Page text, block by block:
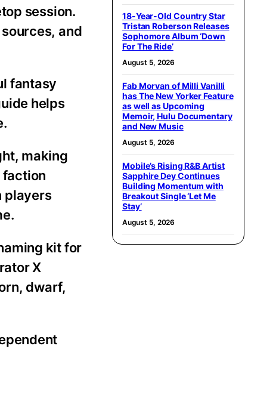
session.
and
fantasy
helps
making
faction
players
kit for
X
dwarf,
18-Year-Old Country Star
Tristan Roberson Releases
Sophomore Album ‘Down
For The Ride’
August 5, 2026
Fab Morvan of Milli Vanilli
has The New Yorker Feature
as well as Upcoming
Memoir, Hulu Documentary
and New Music
August 5, 2026
Mobile’s Rising R&B Artist
Sapphire Dey Continues
Building Momentum with
Breakout Single ‘Let Me
Stay’
August 5, 2026